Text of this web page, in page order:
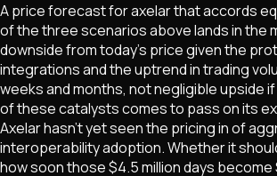
A price forecast for axelar that accords
of the three scenarios above lands in the
downside from today's price given the
integrations and the uptrend in trading
weeks and months, not negligible upside
of these catalysts comes to pass on its
Axelar hasn't yet seen the pricing in of
interoperability adoption. Whether it
how soon those $4.5 million days become